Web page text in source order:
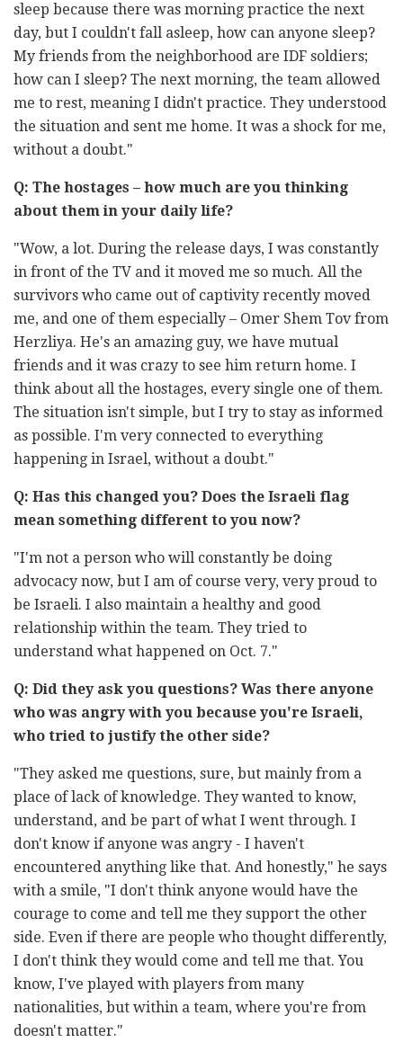
sleep because there was morning practice the next
day, but I couldn't fall asleep, how can anyone sleep?
My friends from the neighborhood are IDF soldiers;
how can I sleep? The next morning, the team allowed
me to rest, meaning I didn't practice. They understood
the situation and sent me home. It was a shock for me,
without a doubt."
Q: The hostages – how much are you thinking
about them in your daily life?
"Wow, a lot. During the release days, I was constantly
in front of the TV and it moved me so much. All the
survivors who came out of captivity recently moved
me, and one of them especially – Omer Shem Tov from
Herzliya. He's an amazing guy, we have mutual
friends and it was crazy to see him return home. I
think about all the hostages, every single one of them.
The situation isn't simple, but I try to stay as informed
as possible. I'm very connected to everything
happening in Israel, without a doubt."
Q: Has this changed you? Does the Israeli flag
mean something different to you now?
"I'm not a person who will constantly be doing
advocacy now, but I am of course very, very proud to
be Israeli. I also maintain a healthy and good
relationship within the team. They tried to
understand what happened on Oct. 7."
Q: Did they ask you questions? Was there anyone
who was angry with you because you're Israeli,
who tried to justify the other side?
"They asked me questions, sure, but mainly from a
place of lack of knowledge. They wanted to know,
understand, and be part of what I went through. I
don't know if anyone was angry - I haven't
encountered anything like that. And honestly," he says
with a smile, "I don't think anyone would have the
courage to come and tell me they support the other
side. Even if there are people who thought differently,
I don't think they would come and tell me that. You
know, I've played with players from many
nationalities, but within a team, where you're from
doesn't matter."